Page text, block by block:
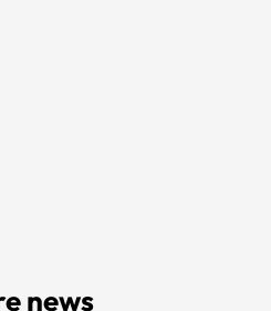
news